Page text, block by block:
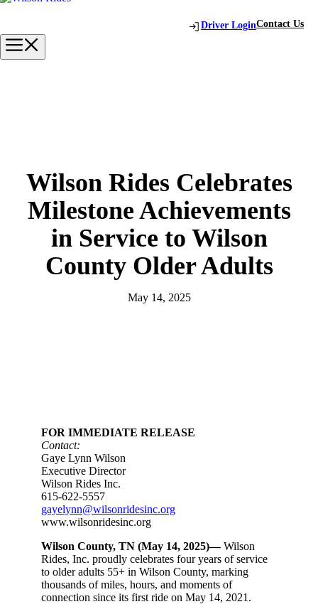
content
Driver LoginContact Us
Wilson Rides Celebrates
Milestone Achievements
in Service to Wilson
County Older Adults
May 14, 2025
FOR IMMEDIATE RELEASE
Contact:
Gaye Lynn Wilson
Executive Director
Wilson Rides Inc.
615-622-5557
gayelynn@wilsonridesinc.org
www.wilsonridesinc.org
Wilson County, TN (May 14, 2025)—Wilson
Rides, Inc. proudly celebrates four years of service
to older adults 55+ in Wilson County, marking
thousands of miles, hours, and moments of
connection since its first ride on May 14, 2021.